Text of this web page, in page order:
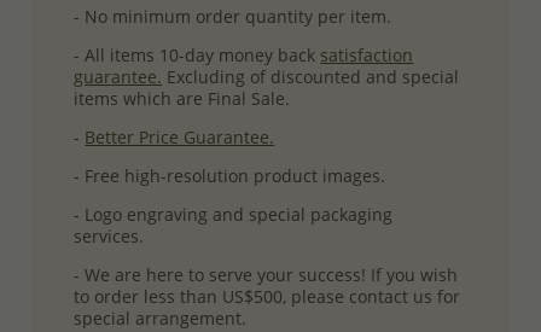
- No minimum order quantity per item.
- All items 10-day money back satisfaction
guarantee. Excluding of discounted and special
items which are Final Sale.
- Better Price Guarantee.
- Free high-resolution product images.
- Logo engraving and special packaging
services.
- We are here to serve your success! If you wish
to order less than US$500, please contact us for
special arrangement.